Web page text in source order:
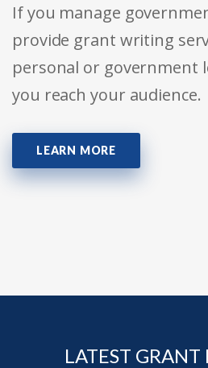
If you manage
provide grant writing
personal or government
you reach your audience.
LEARN MORE
LATEST GRANT